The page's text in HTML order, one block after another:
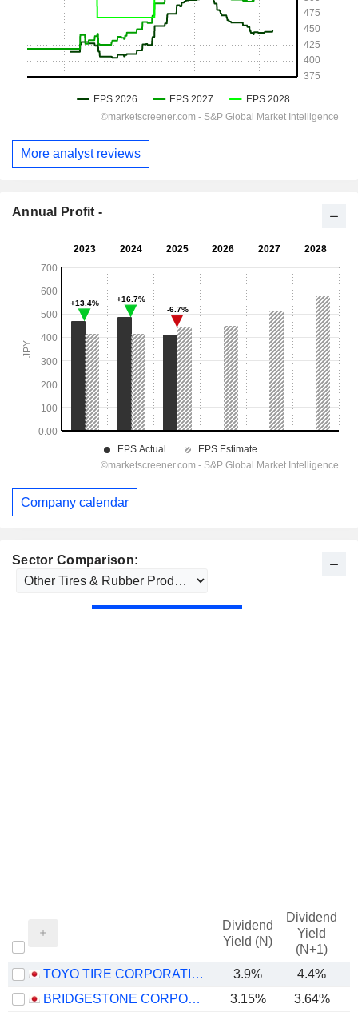
Sector Comparison:
Dividend
Yield (N)
Dividend
Yield
(N+1)
TOYO TIRE CORPORATION 3.9%
4.4%
BRIDGESTONE CORPORATION
3.15% 3.64%
More analyst reviews
Annual Profit -
Company calendar